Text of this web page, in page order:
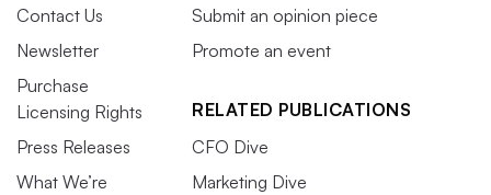
Contact Us
Newsletter
Purchase
Licensing Rights
Press Releases
What We’re
Submit an opinion piece
Promote an event
RELATED PUBLICATIONS
CFO Dive
Marketing Dive